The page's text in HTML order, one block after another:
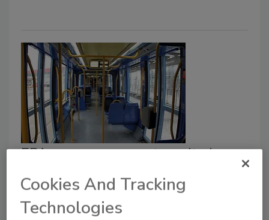
EPA approves mass transit air
treatment for virus-born particles
in several states
Cookies And Tracking
Technologies